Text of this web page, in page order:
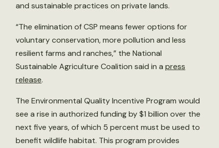
and sustainable practices on private lands.
“The elimination of CSP means fewer options for
voluntary conservation, more pollution and less
resilient farms and ranches,” the National
Sustainable Agriculture Coalition said in a press
release.
The Environmental Quality Incentive Program would
see a rise in authorized funding by $1 billion over the
next five years, of which 5 percent must be used to
benefit wildlife habitat. This program provides